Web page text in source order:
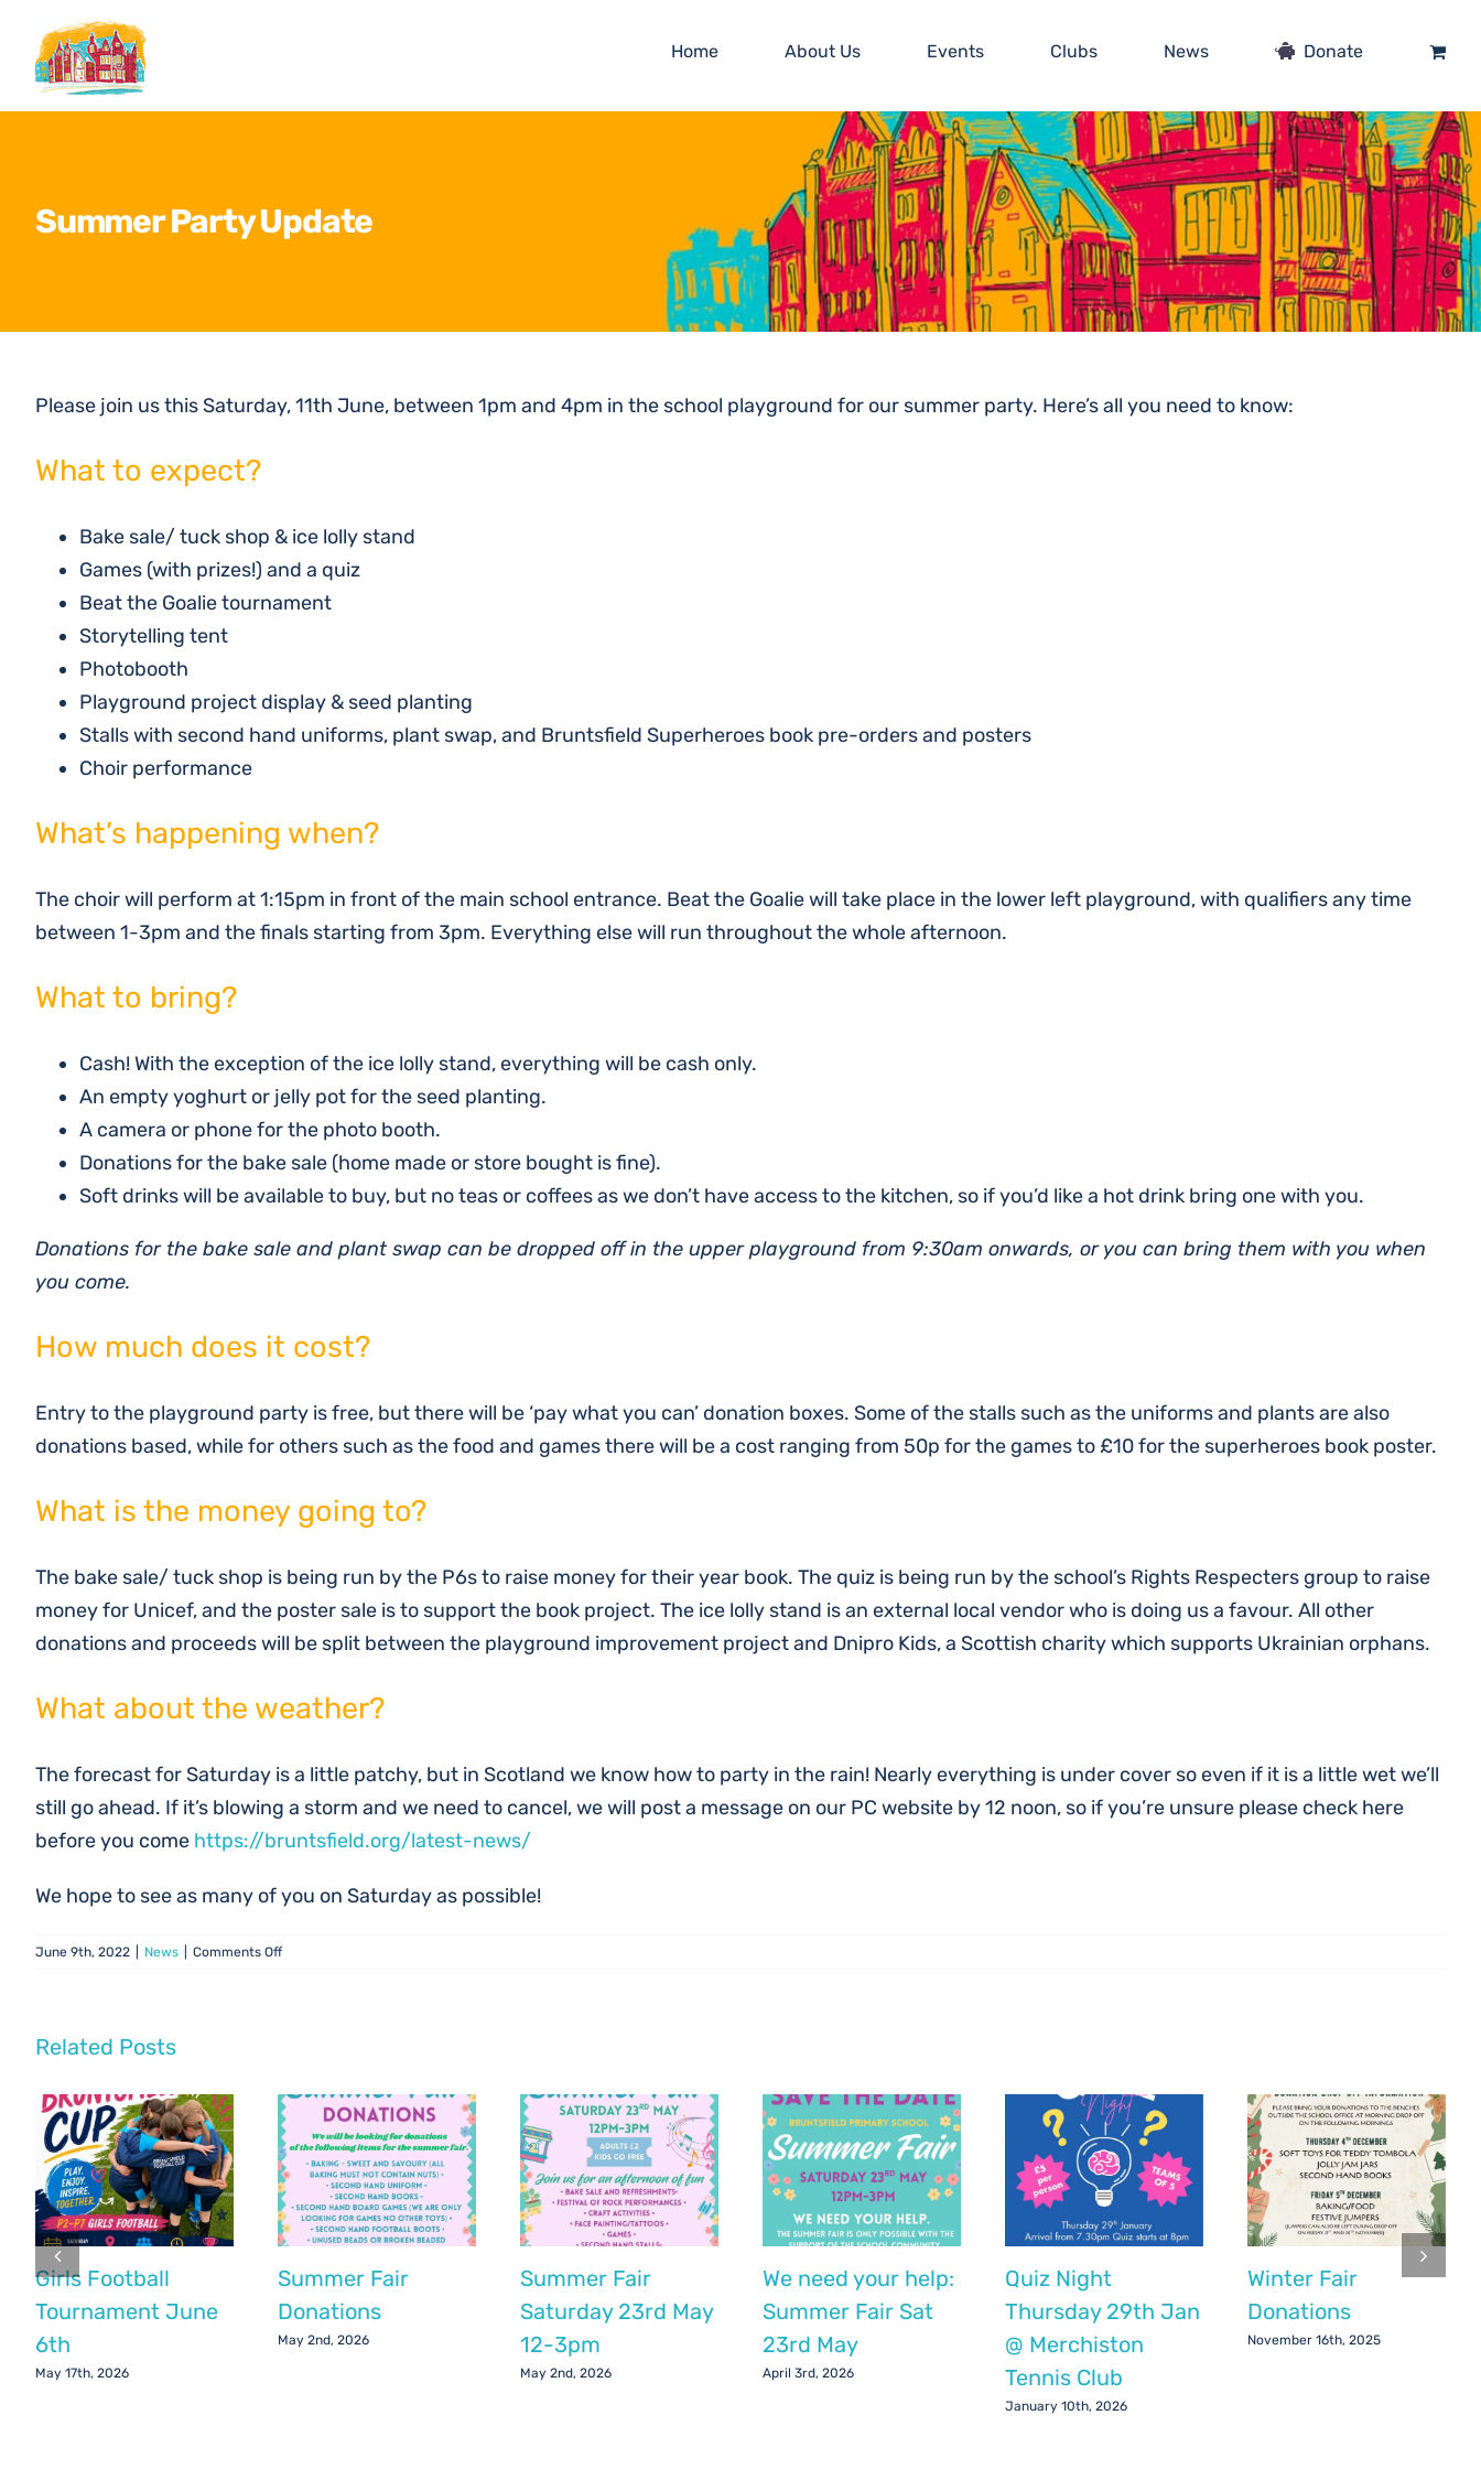
content
Home About Us Events Clubs News Donate
Summer Party Update
Please join us this Saturday, 11th June, between 1pm and 4pm in the school playground for our summer party. Here’s all you need to know:
What to expect?
Bake sale/ tuck shop & ice lolly stand
Games (with prizes!) and a quiz
Beat the Goalie tournament
Storytelling tent
Photobooth
Playground project display & seed planting
Stalls with second hand uniforms, plant swap, and Bruntsfield Superheroes book pre-orders and posters
Choir performance
What’s happening when?
The choir will perform at 1:15pm in front of the main school entrance. Beat the Goalie will take place in the lower left playground, with qualifiers any time
between 1-3pm and the finals starting from 3pm. Everything else will run throughout the whole afternoon.
What to bring?
Cash! With the exception of the ice lolly stand, everything will be cash only.
An empty yoghurt or jelly pot for the seed planting.
A camera or phone for the photo booth.
Donations for the bake sale (home made or store bought is fine).
Soft drinks will be available to buy, but no teas or coffees as we don’t have access to the kitchen, so if you’d like a hot drink bring one with you.
Donations for the bake sale and plant swap can be dropped off in the upper playground from 9:30am onwards, or you can bring them with you when
you come.
How much does it cost?
Entry to the playground party is free, but there will be ‘pay what you can’ donation boxes. Some of the stalls such as the uniforms and plants are also
donations based, while for others such as the food and games there will be a cost ranging from 50p for the games to £10 for the superheroes book poster.
What is the money going to?
The bake sale/ tuck shop is being run by the P6s to raise money for their year book. The quiz is being run by the school’s Rights Respecters group to raise
money for Unicef, and the poster sale is to support the book project. The ice lolly stand is an external local vendor who is doing us a favour. All other
donations and proceeds will be split between the playground improvement project and Dnipro Kids, a Scottish charity which supports Ukrainian orphans.
What about the weather?
The forecast for Saturday is a little patchy, but in Scotland we know how to party in the rain! Nearly everything is under cover so even if it is a little wet we’ll
still go ahead. If it’s blowing a storm and we need to cancel, we will post a message on our PC website by 12 noon, so if you’re unsure please check here
before you come https://bruntsfield.org/latest-news/
We hope to see as many of you on Saturday as possible!
June 9th, 2022 News Comments Offon
Related Posts
Girls Football
Tournament June
6th
May 17th, 2026
Summer Fair
Donations
May 2nd, 2026
Summer Fair
Saturday 23rd May
12-3pm
May 2nd, 2026
We need your help:
Summer Fair Sat
23rd May
April 3rd, 2026
Quiz Night
Thursday 29th Jan
@ Merchiston
Tennis Club
January 10th, 2026
Winter Fair
Donations
November 16th, 2025